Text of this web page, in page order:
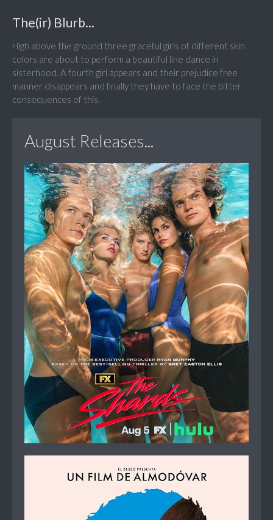
The(ir) Blurb...
High above the ground three graceful girls of different skin
colors are about to perform a beautiful line dance in
sisterhood. A fourth girl appears and their prejudice free
manner disappears and finally they have to face the bitter
consequences of this.
August Releases...